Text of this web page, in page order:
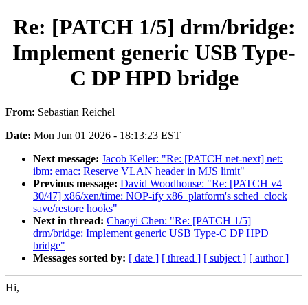
Re: [PATCH 1/5] drm/bridge:
Implement generic USB Type-
C DP HPD bridge
From: Sebastian Reichel
Date: Mon Jun 01 2026 - 18:13:23 EST
Next message: Jacob Keller: "Re: [PATCH net-next] net:
ibm: emac: Reserve VLAN header in MJS limit"
Previous message: David Woodhouse: "Re: [PATCH v4
30/47] x86/xen/time: NOP-ify x86_platform's sched_clock
save/restore hooks"
Next in thread: Chaoyi Chen: "Re: [PATCH 1/5]
drm/bridge: Implement generic USB Type-C DP HPD
bridge"
Messages sorted by: [ date ] [ thread ] [ subject ] [ author ]
Hi,